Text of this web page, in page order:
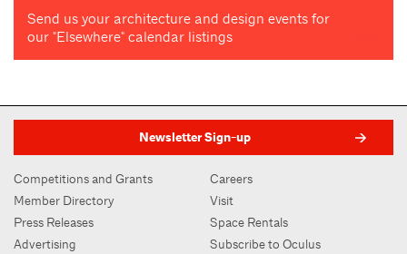
Send us your architecture and design events for
our "Elsewhere" calendar listings
Newsletter Sign-up
Competitions and Grants
Member Directory
Press Releases
Advertising
Careers
Visit
Space Rentals
Subscribe to Oculus